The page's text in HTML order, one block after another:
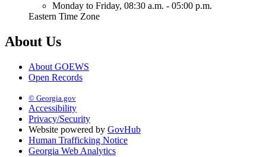
Monday to Friday, 08:30 a.m. - 05:00 p.m.
Eastern Time Zone
About Us
About GOEWS
Open Records
© Georgia.gov
Accessibility
Privacy/Security
Website powered by GovHub
Human Trafficking Notice
Georgia Web Analytics